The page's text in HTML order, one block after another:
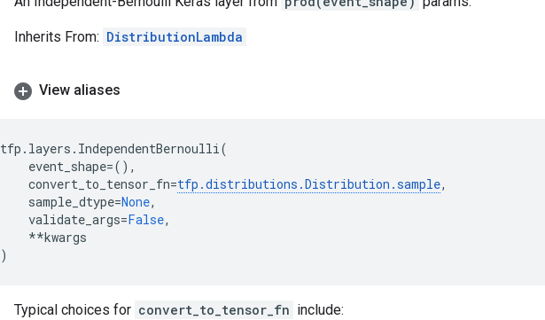
Inherits From: DistributionLambda
View aliases
tfp . layers . IndependentBernoulli(
event_shape=(),
convert_to_tensor_fn=tfp .distributions .Distribution .sample,
sample_dtype=None,
validate_args=False,
**kwargs
)
Typical choices for convert_to_tensor_fn include: